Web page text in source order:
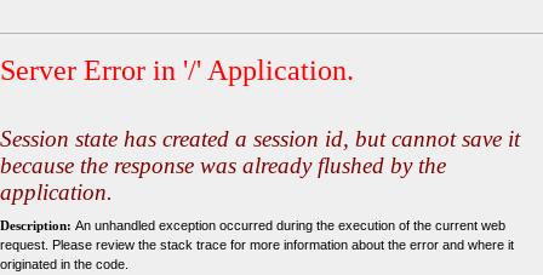
Server Error in '/' Application.
Session state has created a session id, but cannot save it
because the response was already flushed by the
application.
Description: An unhandled exception occurred during the execution of the current web
request. Please review the stack trace for more information about the error and where it
originated in the code.